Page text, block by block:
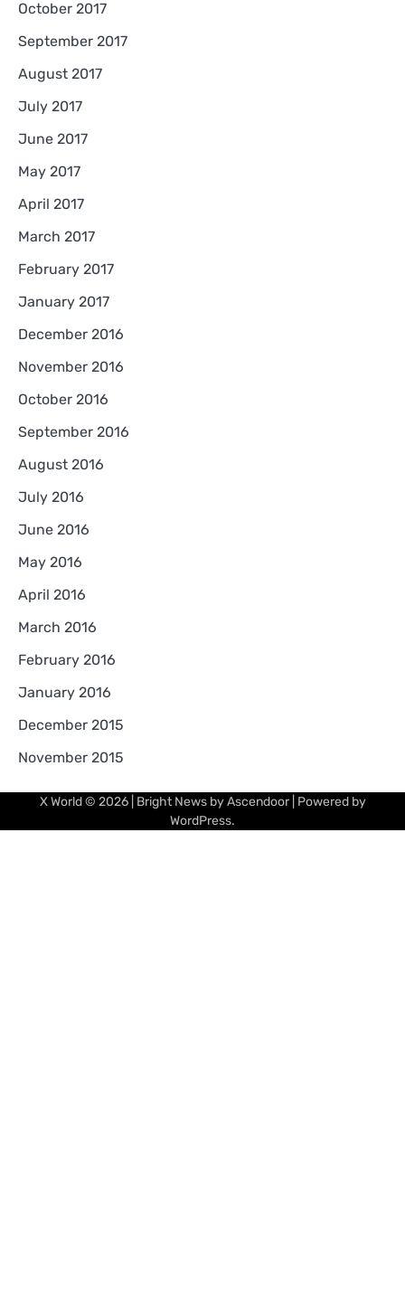
October 2017
September 2017
August 2017
July 2017
June 2017
May 2017
April 2017
March 2017
February 2017
January 2017
December 2016
November 2016
October 2016
September 2016
August 2016
July 2016
June 2016
May 2016
April 2016
March 2016
February 2016
January 2016
December 2015
November 2015
X World© 2026 | Bright News byAscendoor| Powered by
WordPress.